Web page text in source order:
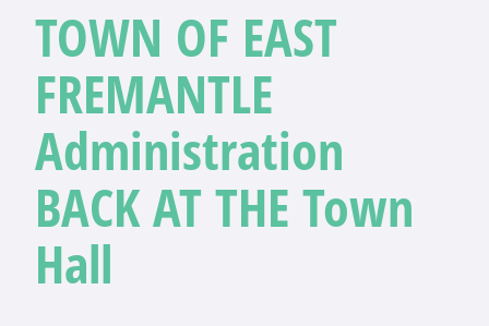
TOWN OF EAST
FREMANTLE
Administration
BACK AT THE Town
Hall